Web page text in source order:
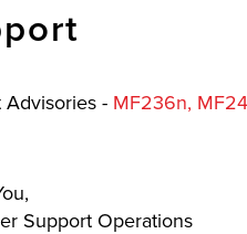
Advisories - MF236n,
Support Operations